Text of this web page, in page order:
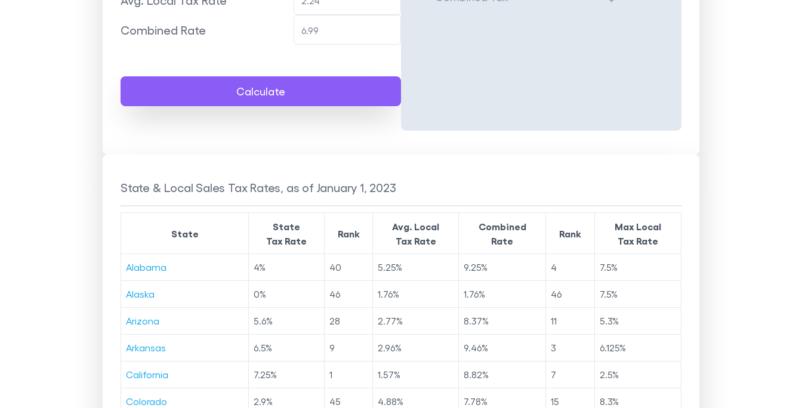
Combined Rate
Calculate
State & Local Sales Tax Rates, as of January 1, 2023
State
State
Tax Rate
Rank
Avg. Local
Tax Rate
Combined
Rate
Rank
Max Local
Tax Rate
Alabama 4% 40 5.25% 9.25% 4 7.5%
Alaska 0% 46 1.76% 1.76% 46 7.5%
Arizona 5.6% 28 2.77% 8.37% 11 5.3%
Arkansas 6.5% 9 2.96% 9.46% 3 6.125%
California 7.25% 1 1.57% 8.82% 7 2.5%
Colorado 2.9% 45 4.88% 7.78% 15 8.3%